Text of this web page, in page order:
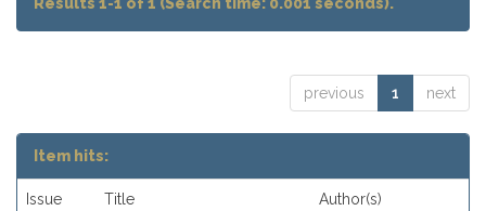
previous 1 next
Item hits:
Issue
Title Author(s)